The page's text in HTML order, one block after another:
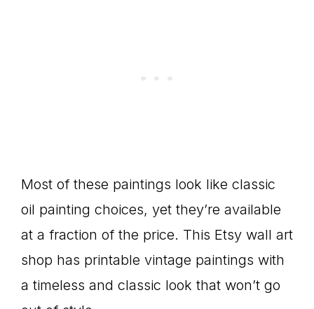
Most of these paintings look like classic
oil painting choices, yet they’re available
at a fraction of the price. This Etsy wall art
shop has printable vintage paintings with
a timeless and classic look that won’t go